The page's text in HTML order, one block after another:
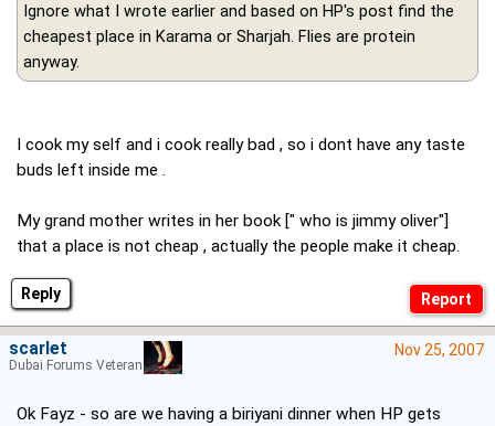
Reply
Ignore what I wrote earlier and based on HP's post find the
cheapest place in Karama or Sharjah. Flies are protein
anyway.
I cook my self and i cook really bad , so i dont have any taste
buds left inside me .
My grand mother writes in her book [" who is jimmy oliver"]
that a place is not cheap , actually the people make it cheap.
Nov 25, 2007
Ok Fayz - so are we having a biriyani dinner when HP gets
scarlet
Dubai Forums Veteran